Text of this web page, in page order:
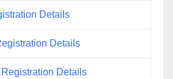
Details
Details
Details